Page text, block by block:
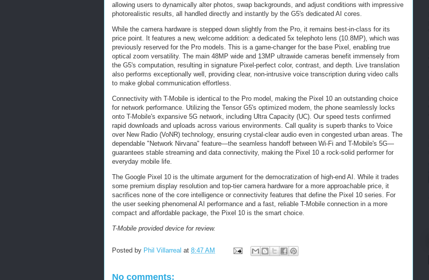
allowing users to dynamically alter photos, swap backgrounds, and adjust conditions with impressive
photorealistic results, all handled directly and instantly by the G5's dedicated AI cores.
While the camera hardware is stepped down slightly from the Pro, it remains best-in-class for its
price point. It features a new, welcome addition: a dedicated 5x telephoto lens (10.8MP), which was
previously reserved for the Pro models. This is a game-changer for the base Pixel, enabling true
optical zoom versatility. The main 48MP wide and 13MP ultrawide cameras benefit immensely from
the G5's computation, resulting in signature Pixel-perfect color, contrast, and depth. Live translation
also performs exceptionally well, providing clear, non-intrusive voice transcription during video calls
to make global communication effortless.
Connectivity with T-Mobile is identical to the Pro model, making the Pixel 10 an outstanding choice
for network performance. Utilizing the Tensor G5's optimized modem, the phone seamlessly locks
onto T-Mobile's expansive 5G network, including Ultra Capacity (UC). Our speed tests confirmed
rapid downloads and uploads across various environments. Call quality is superb thanks to Voice
over New Radio (VoNR) technology, ensuring crystal-clear audio even in congested urban areas. The
dependable "Network Nirvana" feature—the seamless handoff between Wi-Fi and T-Mobile's 5G—
guarantees stable streaming and data connectivity, making the Pixel 10 a rock-solid performer for
everyday mobile life.
The Google Pixel 10 is the ultimate argument for the democratization of high-end AI. While it trades
some premium display resolution and top-tier camera hardware for a more approachable price, it
sacrifices none of the core intelligence or connectivity features that define the Pixel 10 series. For
the user seeking phenomenal AI performance and a fast, reliable T-Mobile connection in a more
compact and affordable package, the Pixel 10 is the smart choice.
T-Mobile provided device for review.
Posted by Phil Villarreal at 8:47 AM
No comments: